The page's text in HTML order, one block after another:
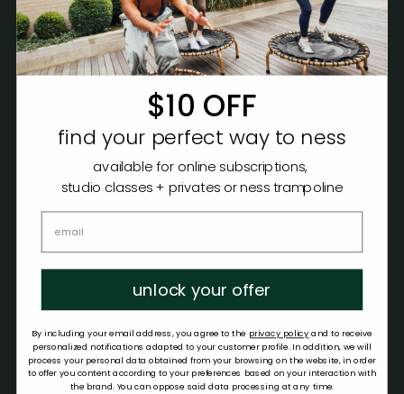
$10 OFF
find your perfect way to ness
available for online subscriptions,
studio classes + privates or ness trampoline
unlock your offer
By including your email address, you agree to the privacy policy and to receive
personalized notifications adapted to your customer profile. In addition, we will
process your personal data obtained from your browsing on the website, in order
to offer you content according to your preferences based on your interaction with
the brand. You can oppose said data processing at any time.